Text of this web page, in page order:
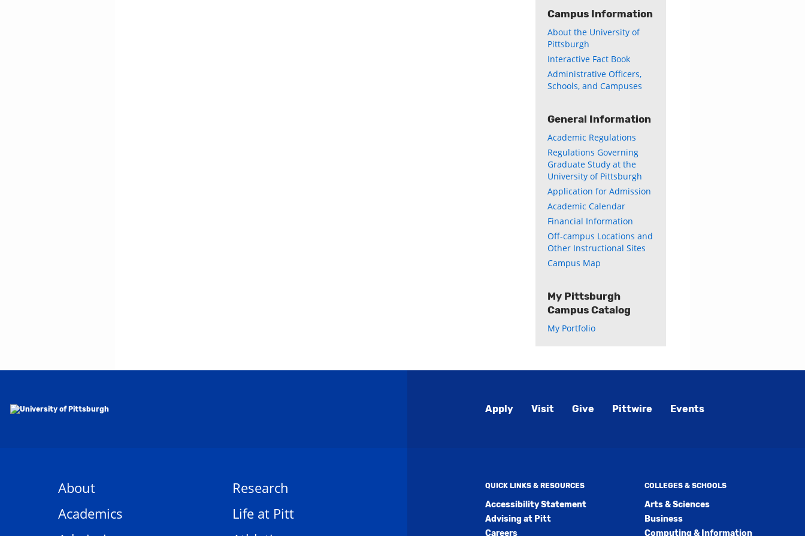
Campus Information
About the University of
Pittsburgh
Interactive Fact Book
Administrative Officers,
Schools, and Campuses
General Information
Academic Regulations
Regulations Governing
Graduate Study at the
University of Pittsburgh
Application for Admission
Academic Calendar
Financial Information
Off-campus Locations and
Other Instructional Sites
Campus Map
My Pittsburgh
Campus Catalog
My Portfolio
Global
Apply Visit Give Pittwire Events
About
Academics
Research
Life at Pitt
QUICK LINKS & RESOURCES
Accessibility Statement
Advising at Pitt
Careers
COLLEGES & SCHOOLS
Arts & Sciences
Business
Computing & Information